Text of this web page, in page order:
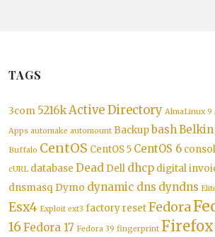
TAGS
3com 5216kActive Directory AlmaLinux 9
Apps automake automount BackupbashBelkin
Buffalo CentOS CentOS 5 CentOS 6
cURL database Dead Dell dhcp digital
dnsmasq Dymo dynamic dns dyndns
Esx4 Exploit ext3 factory resetFedora
16 Fedora 17 Fedora 39 fingerprint Firefox